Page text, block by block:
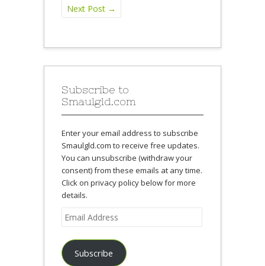
Next Post →
Subscribe to
Smaulgld.com
Enter your email address to subscribe
Smaulgld.com to receive free updates.
You can unsubscribe (withdraw your
consent) from these emails at any time.
Click on privacy policy below for more
details.
Email
Address
Subscribe